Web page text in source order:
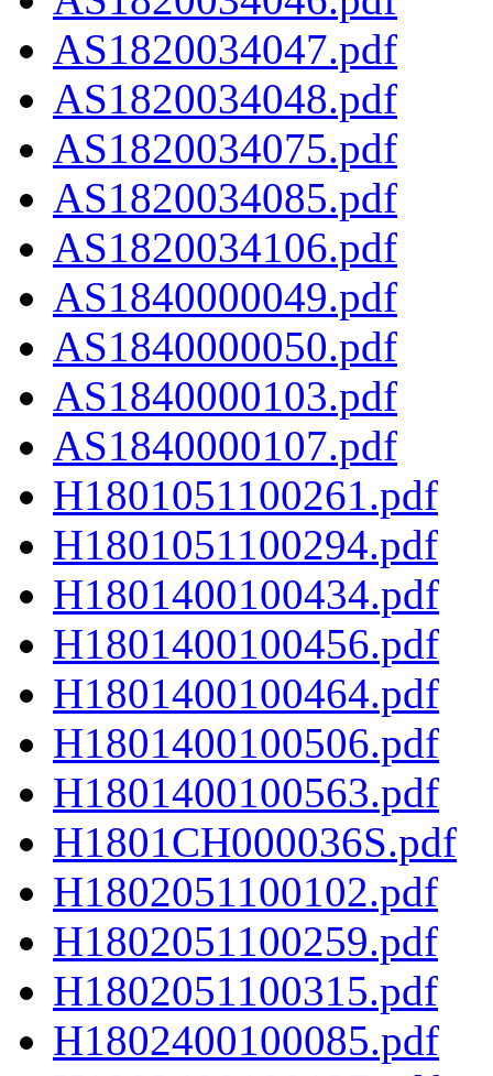
AS1820034047.pdf
AS1820034048.pdf
AS1820034075.pdf
AS1820034085.pdf
AS1820034106.pdf
AS1840000049.pdf
AS1840000050.pdf
AS1840000103.pdf
AS1840000107.pdf
H1801051100261.pdf
H1801051100294.pdf
H1801400100434.pdf
H1801400100456.pdf
H1801400100464.pdf
H1801400100506.pdf
H1801400100563.pdf
H1801CH000036S.pdf
H1802051100102.pdf
H1802051100259.pdf
H1802051100315.pdf
H1802400100085.pdf